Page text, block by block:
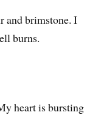
and brimstone. I
burns.
heart is bursting